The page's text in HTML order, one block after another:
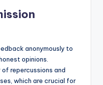
anonymously to
opinions.
repercussions and
which are crucial for